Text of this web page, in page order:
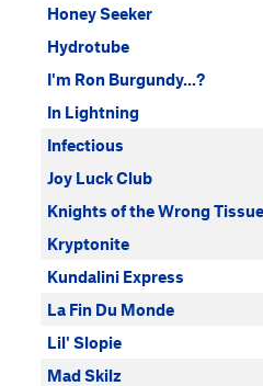
Honey Seeker
Hydrotube
I'm Ron Burgundy...?
In Lightning
Infectious
Joy Luck Club
Knights of the Wrong Tissue
Kryptonite
Kundalini Express
La Fin Du Monde
Lil' Slopie
Mad Skilz